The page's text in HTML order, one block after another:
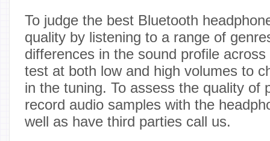
To judge the best Bluetooth
quality by listening to a range of
differences in the sound profile
test at both low and high volumes to
in the tuning. To assess the quality of
record audio samples with the
well as have third parties call us.